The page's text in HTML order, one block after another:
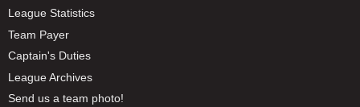
League Statistics
Team Payer
Captain's Duties
League Archives
Send us a team photo!